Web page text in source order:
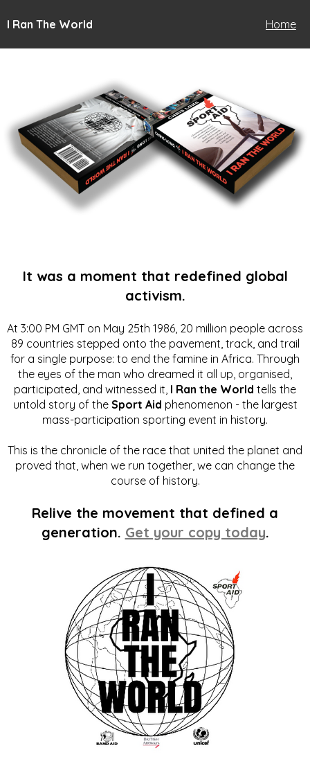
I Ran The World Home
It was a moment that redefined global
activism.
At 3:00 PM GMT on May 25th 1986, 20 million people across
89 countries stepped onto the pavement, track, and trail
for a single purpose: to end the famine in Africa. Through
the eyes of the man who dreamed it all up, organised,
participated, and witnessed it, I Ran the World tells the
untold story of the Sport Aid phenomenon - the largest
mass-participation sporting event in history.
This is the chronicle of the race that united the planet and
proved that, when we run together, we can change the
course of history.
Relive the movement that defined a
generation. Get your copy today.